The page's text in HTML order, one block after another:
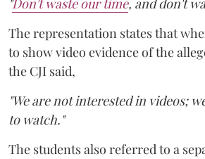
"Don't waste our time, and don't
The representation states that
to show video evidence of the
the CJI said,
"We are not interested in videos;
to watch."
The students also referred to a